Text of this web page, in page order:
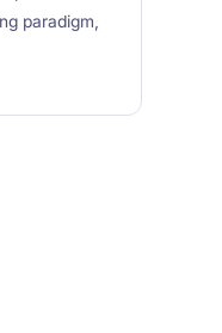
paradigm,